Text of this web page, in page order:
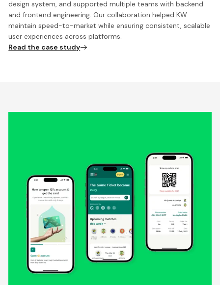
design system, and supported multiple teams with backend
and frontend engineering. Our collaboration helped KW
maintain speed-to-market while ensuring consistent, scalable
user experiences across platforms.
Read the case study